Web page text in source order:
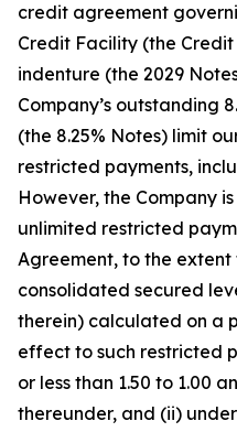
credit agreement
Credit Facility (the
indenture (the 2029
Company’s outstanding
(the 8.25% Notes) limit
restricted payments,
However, the Company
unlimited restricted
Agreement, to the extent
consolidated secured
therein) calculated on a
effect to such restricted
or less than 1.50 to 1.00
thereunder, and (ii)